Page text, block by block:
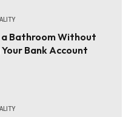
Bathroom Without
Bank Account